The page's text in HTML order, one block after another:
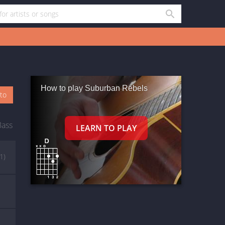
How to play Suburban Rebels